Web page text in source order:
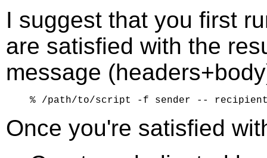
I suggest that you first
are satisfied with the
message
Once you're satisfied